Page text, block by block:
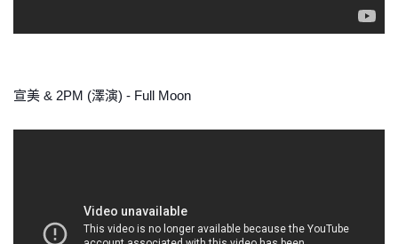
宣美 & 2PM (澤演) - Full Moon